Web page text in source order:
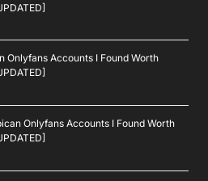
Onlyfans Accounts I Found Worth
Onlyfans Accounts I Found Worth